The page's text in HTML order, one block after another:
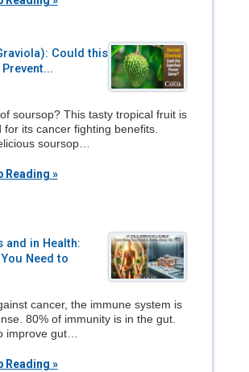
Could this
soursop? This tasty tropical fruit is
for its cancer fighting benefits.
soursop…
Reading »
and in Health:
Need to
cancer, the immune system is
80% of immunity is in the gut.
improve gut…
Reading »